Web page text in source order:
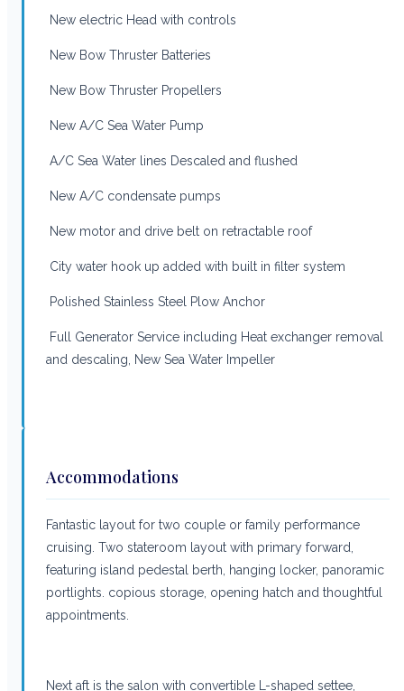
New electric Head with controls
New Bow Thruster Batteries
New Bow Thruster Propellers
New A/C Sea Water Pump
A/C Sea Water lines Descaled and flushed
New A/C condensate pumps
New motor and drive belt on retractable roof
City water hook up added with built in filter system
Polished Stainless Steel Plow Anchor
Full Generator Service including Heat exchanger removal
and descaling, New Sea Water Impeller
Accommodations
Fantastic layout for two couple or family performance
cruising. Two stateroom layout with primary forward,
featuring island pedestal berth, hanging locker, panoramic
portlights. copious storage, opening hatch and thoughtful
appointments.
Next aft is the salon with convertible L-shaped settee,